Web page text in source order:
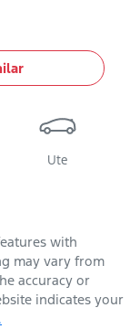
Ute
with
may vary from
accuracy or
indicates your